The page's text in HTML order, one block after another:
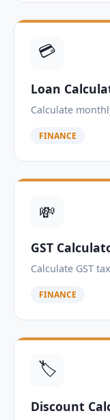
💳
Loan
Calculate
FINANCE
💸
GST
Calculate GST
FINANCE
🏷️
Discount